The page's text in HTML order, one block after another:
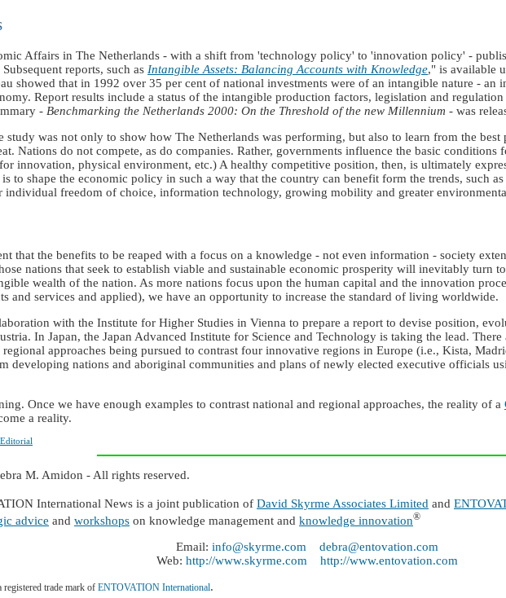
Affairs in The Netherlands - with a shift from 'technology policy' to 'innovation policy' -
Subsequent reports, such as Intangible Assets: Balancing Accounts with Knowledge," is available
showed that in 1992 over 35 per cent of national investments were of an intangible nature -
Report results include a status of the intangible production factors, legislation and
- Benchmarking the Netherlands 2000: On the Threshold of the new Millennium - was
study was not only to show how The Netherlands was performing, but also to learn from the
Nations do not compete, as do companies. Rather, governments influence the basic
innovation, physical environment, etc.) A healthy competitive position, then, is ultimately
to shape the economic policy in such a way that the country can benefit form the trends, such
individual freedom of choice, information technology, growing mobility and greater
that the benefits to be reaped with a focus on a knowledge - not even information - society
nations that seek to establish viable and sustainable economic prosperity will inevitably turn
wealth of the nation. As more nations focus upon the human capital and the innovation
and services and applied), we have an opportunity to increase the standard of living worldwide.
with the Institute for Higher Studies in Vienna to prepare a report to devise position,
In Japan, the Japan Advanced Institute for Science and Technology is taking the lead.
regional approaches being pursued to contrast four innovative regions in Europe (i.e., Kista,
developing nations and aboriginal communities and plans of newly elected executive officials
Once we have enough examples to contrast national and regional approaches, the reality of a
a reality.
M. Amidon - All rights reserved.
International News is a joint publication of David Skyrme Associates Limited and
advice and workshops on knowledge management and knowledge innovation®
Email: info@skyrme.com
debra@entovation.com
Web: http://www.skyrme.com http://www.entovation.com
trade mark of ENTOVATION International.